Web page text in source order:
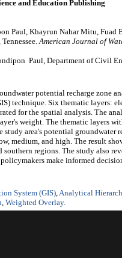
and Education Publishing
Paul, Khayrun Nahar Mitu,
American Journal of
Paul, Department of Civil
potential recharge zone
technique. Six thematic layers:
for the spatial analysis. The
weight. The thematic layers
study area's potential groundwater
medium, and high. The result
southern regions. The study also
make informed
System (GIS) Analytical
Weighted Overlay.